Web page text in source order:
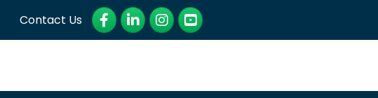
Contact Us Facebook
LinkedInInstagram
YouTube